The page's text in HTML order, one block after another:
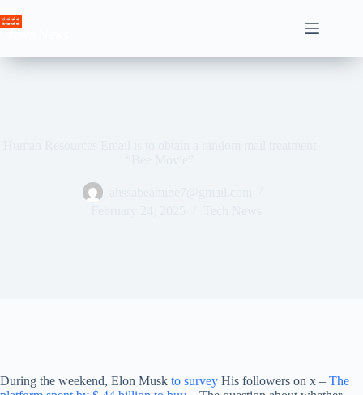
to
During the weekend, Elon Musk to survey His followers on x – The